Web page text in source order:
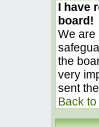
I have
board!
We are
the
very
sent
Back to